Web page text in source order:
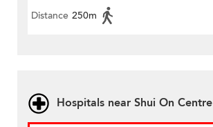
Distance 250m
Hospitals near Shui On Centre